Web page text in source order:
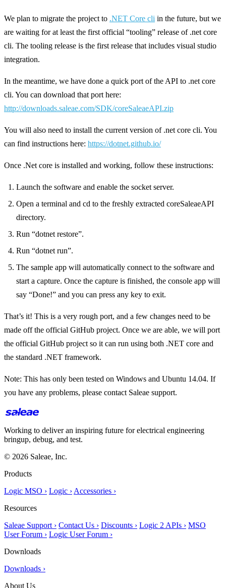
We plan to migrate the project to .NET Core cli in the future, but we
are waiting for at least the first official “tooling” release of .net core
cli. The tooling release is the first release that includes visual studio
integration.
In the meantime, we have done a quick port of the API to .net core
cli. You can download that port here:
http://downloads.saleae.com/SDK/coreSaleaeAPI.zip
You will also need to install the current version of .net core cli. You
can find instructions here: https://dotnet.github.io/
Once .Net core is installed and working, follow these instructions:
Launch the software and enable the socket server.
Open a terminal and cd to the freshly extracted coreSaleaeAPI
directory.
Run “dotnet restore”.
Run “dotnet run”.
The sample app will automatically connect to the software and
start a capture. Once the capture is finished, the console app will
say “Done!” and you can press any key to exit.
That’s it! This is a very rough port, and a few changes need to be
made off the official GitHub project. Once we are able, we will port
the official GitHub project so it can run using both .NET core and
the standard .NET framework.
Note: This has only been tested on Windows and Ubuntu 14.04. If
you have any problems, please contact Saleae support.
Working to deliver an inspiring future for electrical engineering
bringup, debug, and test.
© 2026 Saleae, Inc.
Products
Logic MSO › Logic › Accessories ›
Resources
Saleae Support › Contact Us › Discounts › Logic 2 APIs › MSO
User Forum › Logic User Forum ›
Downloads
Downloads ›
About Us